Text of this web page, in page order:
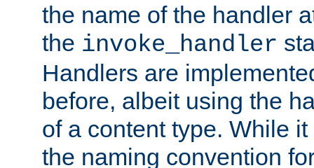
the name of the handler
the invoke_handler
Handlers are
before, albeit using the
of a content type. While
the naming convention